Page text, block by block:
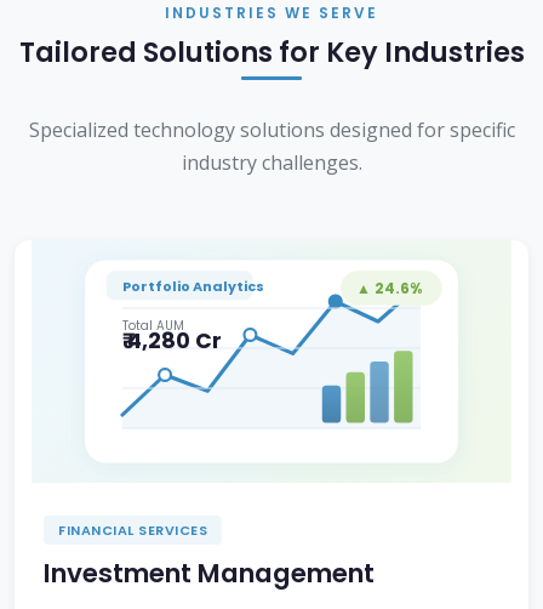
INDUSTRIES WE SERVE
Tailored Solutions for Key Industries
Specialized technology solutions designed for specific
industry challenges.
Portfolio Analytics ▲ 24.6%
Total AUM
₹ 4,280 Cr
FINANCIAL SERVICES
Investment Management